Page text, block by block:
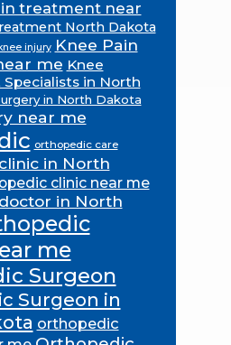
treatment near
North Dakota
injury Knee Pain
me Knee
in North
in North Dakota
near me
orthopedic care
in North
clinic near me
in North
me
Surgeon
Surgeon in
orthopedic